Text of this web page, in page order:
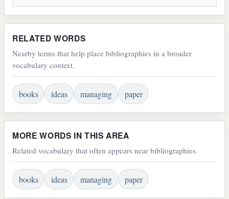
RELATED WORDS
Nearby terms that help place bibliographies in a broader
vocabulary context.
books ideas managing paper
MORE WORDS IN THIS AREA
Related vocabulary that often appears near bibliographies.
books ideas managing paper